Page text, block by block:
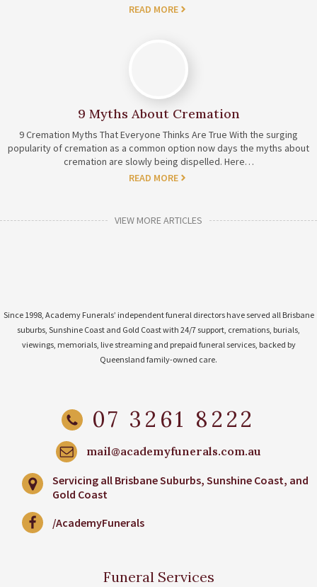
READ MORE
9 Myths About Cremation
9 Cremation Myths That Everyone Thinks Are True With the surging
popularity of cremation as a common option now days the myths about
cremation are slowly being dispelled. Here…
READ MORE
VIEW MORE ARTICLES
Since 1998, Academy Funerals’ independent funeral directors have served all Brisbane
suburbs, Sunshine Coast and Gold Coast with 24/7 support, cremations, burials,
viewings, memorials, live streaming and prepaid funeral services, backed by
Queensland family-owned care.
07 3261 8222
mail@academyfunerals.com.au
Servicing all Brisbane Suburbs, Sunshine Coast, and
Gold Coast
/AcademyFunerals
Funeral Services